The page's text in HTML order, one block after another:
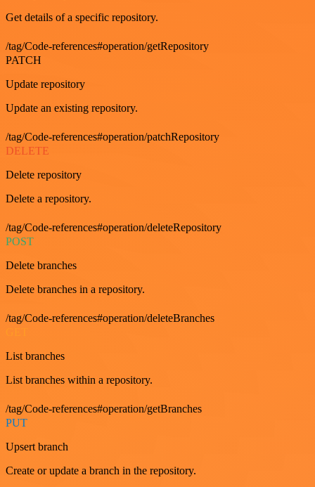
Get details of a specific repository.
/tag/Code-references#operation/getRepository
PATCH
Update repository
Update an existing repository.
/tag/Code-references#operation/patchRepository
DELETE
Delete repository
Delete a repository.
/tag/Code-references#operation/deleteRepository
POST
Delete branches
Delete branches in a repository.
/tag/Code-references#operation/deleteBranches
List branches
List branches within a repository.
/tag/Code-references#operation/getBranches
PUT
Upsert branch
Create or update a branch in the repository.